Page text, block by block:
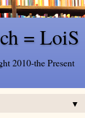
= LoiS
2010-the Present
▼